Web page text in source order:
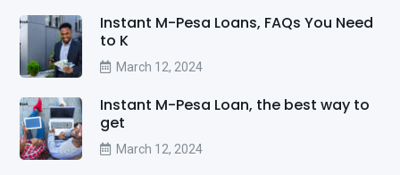
Instant M-Pesa Loans, FAQs You Need
to K
March 12, 2024
Instant M-Pesa Loan, the best way to
get
March 12, 2024